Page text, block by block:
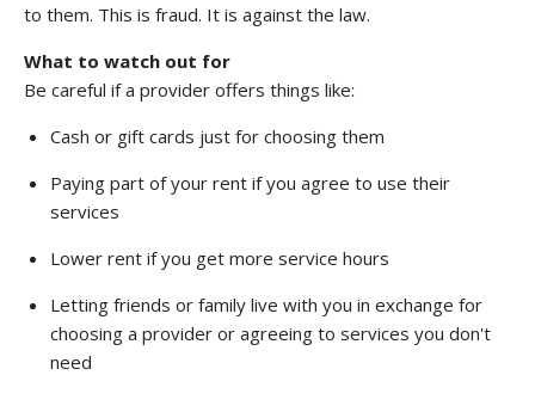
to them. This is fraud. It is against the law.
What to watch out for
Be careful if a provider offers things like:
Cash or gift cards just for choosing them
Paying part of your rent if you agree to use their
services
Lower rent if you get more service hours
Letting friends or family live with you in exchange for
choosing a provider or agreeing to services you don't
need